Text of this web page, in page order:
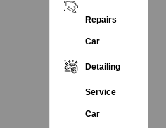
Repairs
Car
Detailing
Service
Car